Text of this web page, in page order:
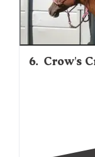
6. Crow's